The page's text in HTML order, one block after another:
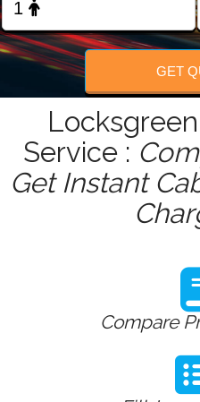
GET
Service :
Get Instant
Compare